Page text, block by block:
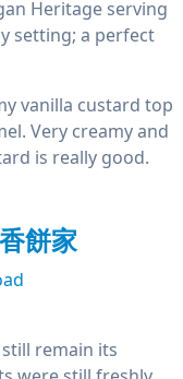
Heritage serving
setting; a perfect
vanilla custard top
Very creamy and
is really good.
餅家
remain its